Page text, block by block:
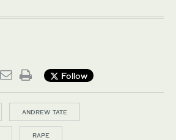
Follow
ANDREW TATE
RAPE